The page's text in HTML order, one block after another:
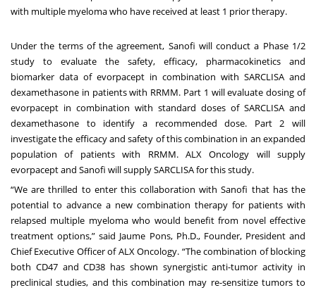
with multiple myeloma who have received at least 1 prior therapy.
Under the terms of the agreement, Sanofi will conduct a Phase 1/2
study to evaluate the safety, efficacy, pharmacokinetics and
biomarker data of evorpacept in combination with SARCLISA and
dexamethasone in patients with RRMM. Part 1 will evaluate dosing of
evorpacept in combination with standard doses of SARCLISA and
dexamethasone to identify a recommended dose. Part 2 will
investigate the efficacy and safety of this combination in an expanded
population of patients with RRMM. ALX Oncology will supply
evorpacept and Sanofi will supply SARCLISA for this study.
“We are thrilled to enter this collaboration with Sanofi that has the
potential to advance a new combination therapy for patients with
relapsed multiple myeloma who would benefit from novel effective
treatment options,” said Jaume Pons, Ph.D., Founder, President and
Chief Executive Officer of ALX Oncology. “The combination of blocking
both CD47 and CD38 has shown synergistic anti-tumor activity in
preclinical studies, and this combination may re-sensitize tumors to